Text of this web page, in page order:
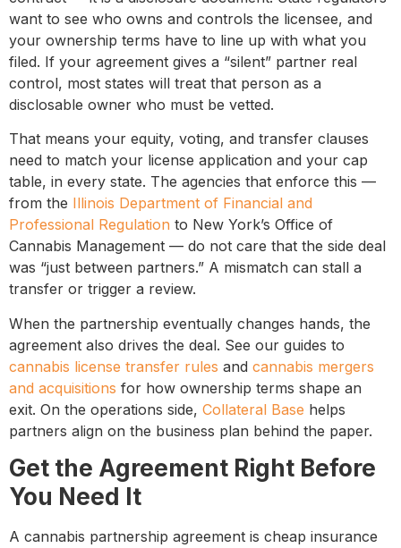
want to see who owns and controls the licensee, and
your ownership terms have to line up with what you
filed. If your agreement gives a “silent” partner real
control, most states will treat that person as a
disclosable owner who must be vetted.
That means your equity, voting, and transfer clauses
need to match your license application and your cap
table, in every state. The agencies that enforce this —
from the Illinois Department of Financial and
Professional Regulation to New York’s Office of
Cannabis Management — do not care that the side deal
was “just between partners.” A mismatch can stall a
transfer or trigger a review.
When the partnership eventually changes hands, the
agreement also drives the deal. See our guides to
cannabis license transfer rules and cannabis mergers
and acquisitions for how ownership terms shape an
exit. On the operations side, Collateral Base helps
partners align on the business plan behind the paper.
Get the Agreement Right Before
You Need It
A cannabis partnership agreement is cheap insurance